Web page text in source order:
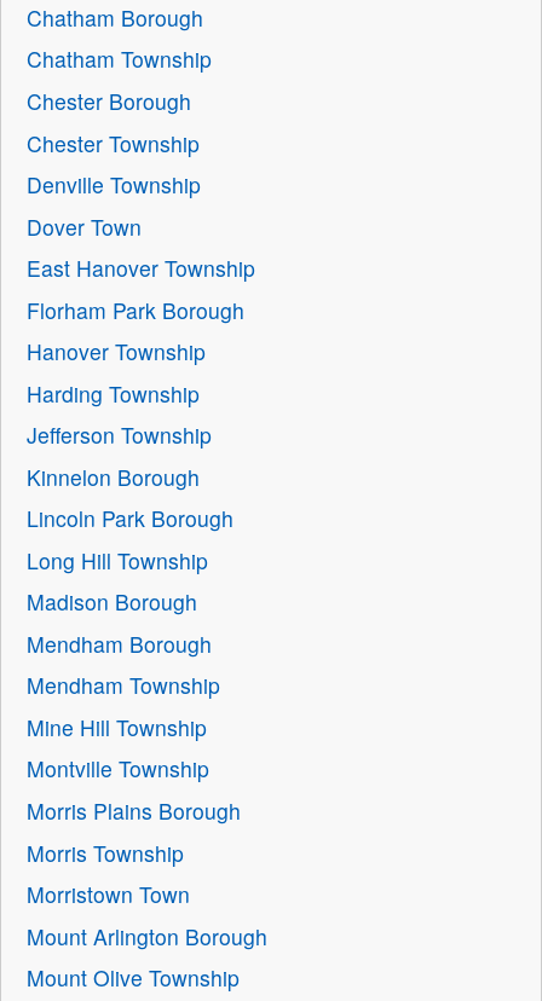
Chatham Borough
Chatham Township
Chester Borough
Chester Township
Denville Township
Dover Town
East Hanover Township
Florham Park Borough
Hanover Township
Harding Township
Jefferson Township
Kinnelon Borough
Lincoln Park Borough
Long Hill Township
Madison Borough
Mendham Borough
Mendham Township
Mine Hill Township
Montville Township
Morris Plains Borough
Morris Township
Morristown Town
Mount Arlington Borough
Mount Olive Township